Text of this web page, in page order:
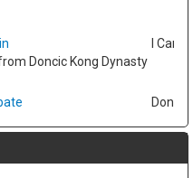
Doncic Kong Dynasty
I Can